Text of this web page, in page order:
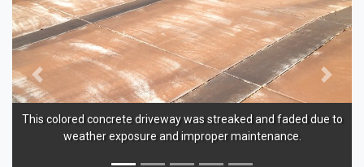
This colored concrete driveway was streaked and faded due to
weather exposure and improper maintenance.
Previous Next